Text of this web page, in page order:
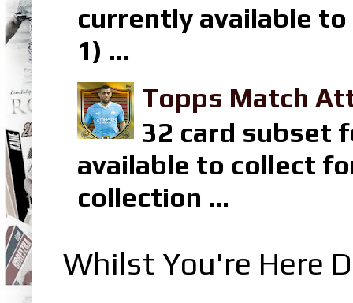
currently available to
1) ...
Topps Match
32 card subset
available to collect
collection ...
Whilst You're Here